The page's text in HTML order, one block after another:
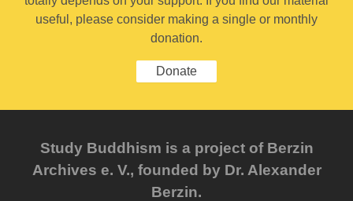
useful, please consider making a single or monthly
donation.
Donate
Study Buddhism is a project of Berzin
Archives e. V., founded by Dr. Alexander
Berzin.